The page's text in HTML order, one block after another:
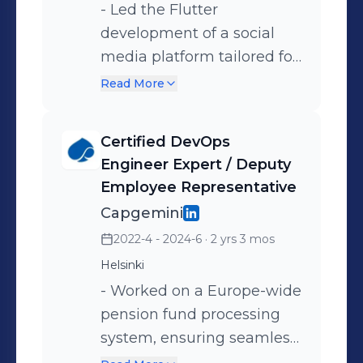
- Led the Flutter
development of a social
media platform tailored for
the breakdance
event creation. -
Spearheaded the launch of
the AI dance teacher
platform, Mimiqit,
releasing multiple versions
and attracting hundreds of
users. - Finally, developed
Fisofi, a B2B SaaS solution
for fitness studios.
Read More
Certified DevOps
Engineer Expert / Deputy
Employee Representative
Capgemini
2022-4 - 2024-6 · 2 yrs 3 mos
Helsinki
- Worked on a Europe-wide
pension fund processing
system, ensuring seamless